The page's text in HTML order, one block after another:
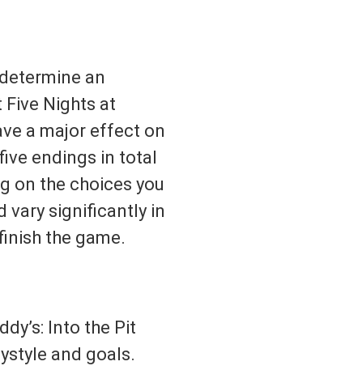
an
Nights at
a major effect on
endings in total
on the choices you
vary significantly in
the game.
Into the Pit
and goals.